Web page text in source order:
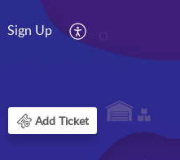
Sign Up
Add Ticket